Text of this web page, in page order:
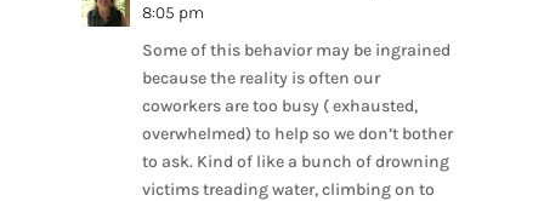
8:05 pm
Some of this behavior may be ingrained
because the reality is often our
coworkers are too busy ( exhausted,
overwhelmed) to help so we don’t bother
to ask. Kind of like a bunch of drowning
victims treading water, climbing on to